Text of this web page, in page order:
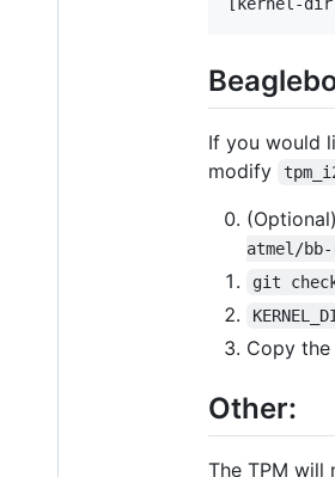
If you would
modify
atmel/
git
Copy the
Other:
The TPM will